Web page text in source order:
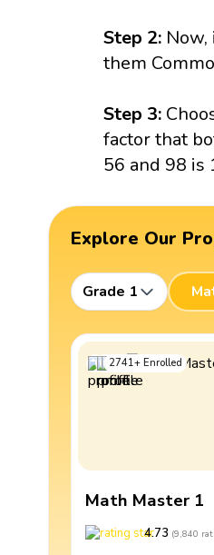
Step 2:
them
Step 3:
factor that
56 and 98 is
Explore Our
Grade 1
2741+ Enrolled
Math Master 1
4.73 (9,840